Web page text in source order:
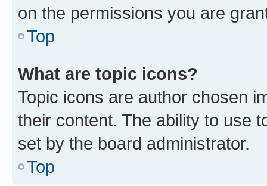
on the permissions you are
Top
What are topic icons?
Topic icons are author chosen
their content. The ability to use
set by the board administrator.
Top